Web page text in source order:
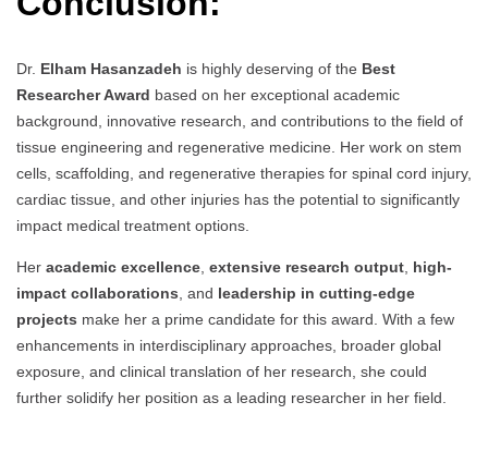
Dr. Elham Hasanzadeh is highly deserving of the Best
Researcher Award based on her exceptional academic
background, innovative research, and contributions to the field of
tissue engineering and regenerative medicine. Her work on stem
cells, scaffolding, and regenerative therapies for spinal cord injury,
cardiac tissue, and other injuries has the potential to significantly
impact medical treatment options.
Her academic excellence extensive research output high-
impact collaborations , and leadership in cutting-edge
projects make her a prime candidate for this award. With a few
enhancements in interdisciplinary approaches, broader global
exposure, and clinical translation of her research, she could
further solidify her position as a leading researcher in her field.